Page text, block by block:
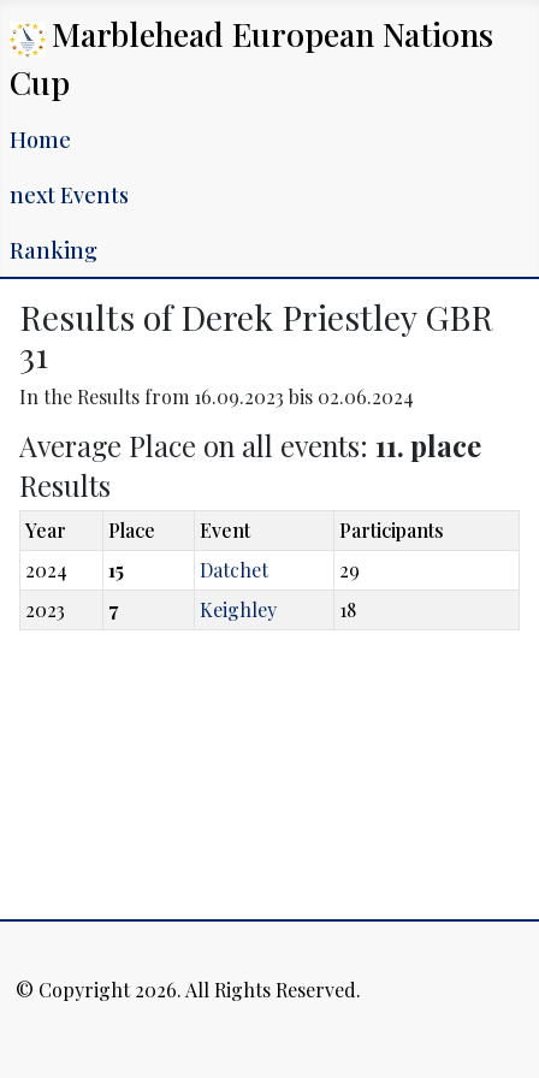
Marblehead European Nations
Cup
Home
next Events
Ranking
Results of Derek Priestley GBR
31
In the Results from 16.09.2023 bis 02.06.2024
Average Place on all events: 11. place
Results
Year Place Event
Participants
2024
15 Datchet
29
2023
7 Keighley 18
© Copyright 2026. All Rights Reserved.